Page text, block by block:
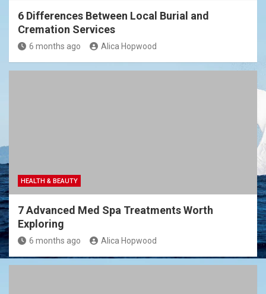
6 Differences Between Local Burial and
Cremation Services
6 months ago Alica Hopwood
HEALTH & BEAUTY
7 Advanced Med Spa Treatments Worth
Exploring
6 months ago Alica Hopwood